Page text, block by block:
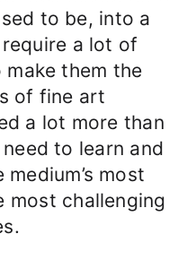
to be, into a
a lot of
them the
of fine art
a lot more than
to learn and
most
most challenging